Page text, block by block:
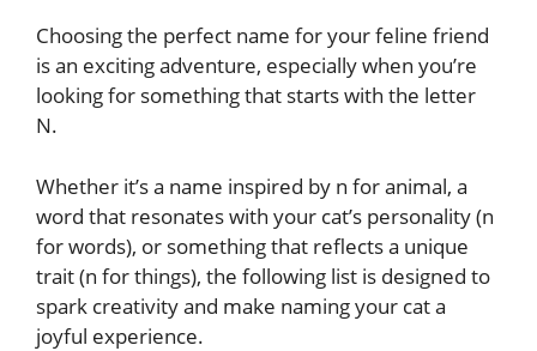
Choosing the perfect name for your feline friend
is an exciting adventure, especially when you’re
looking for something that starts with the letter
N.
Whether it’s a name inspired by n for animal, a
word that resonates with your cat’s personality (n
for words), or something that reflects a unique
trait (n for things), the following list is designed to
spark creativity and make naming your cat a
joyful experience.